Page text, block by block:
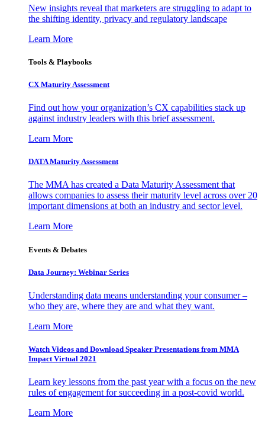
New insights reveal that marketers are struggling to adapt to
the shifting identity, privacy and regulatory landscape
Learn More
Tools & Playbooks
CX Maturity Assessment
Find out how your organization’s CX capabilities stack up
against industry leaders with this brief assessment.
Learn More
DATA Maturity Assessment
The MMA has created a Data Maturity Assessment that
allows companies to assess their maturity level across over 20
important dimensions at both an industry and sector level.
Learn More
Events & Debates
Data Journey: Webinar Series
Understanding data means understanding your consumer –
who they are, where they are and what they want.
Learn More
Watch Videos and Download Speaker Presentations from MMA
Impact Virtual 2021
Learn key lessons from the past year with a focus on the new
rules of engagement for succeeding in a post-covid world.
Learn More